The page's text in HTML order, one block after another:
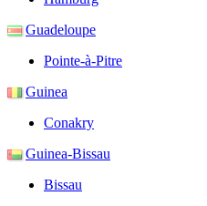
Guadeloupe
Pointe-à-Pitre
Guinea
Conakry
Guinea-Bissau
Bissau